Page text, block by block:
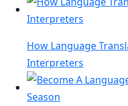
How Language
Interpreters